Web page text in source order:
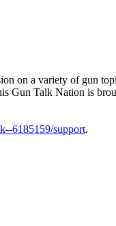
on a variety of gun
Gun Talk Nation is
6185159/support.